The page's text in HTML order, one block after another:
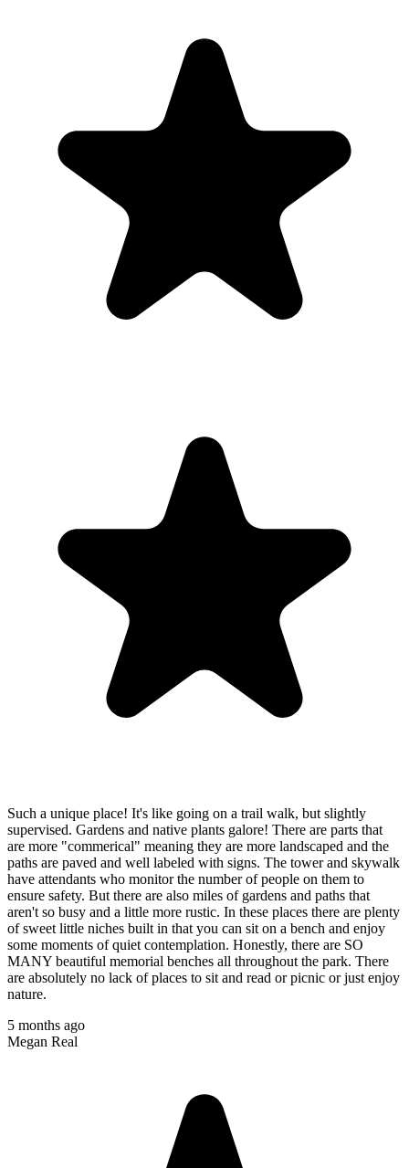
Such a unique place! It's like going on a trail walk, but slightly
supervised. Gardens and native plants galore! There are parts that
are more "commerical" meaning they are more landscaped and the
paths are paved and well labeled with signs. The tower and skywalk
have attendants who monitor the number of people on them to
ensure safety. But there are also miles of gardens and paths that
aren't so busy and a little more rustic. In these places there are plenty
of sweet little niches built in that you can sit on a bench and enjoy
some moments of quiet contemplation. Honestly, there are SO
MANY beautiful memorial benches all throughout the park. There
are absolutely no lack of places to sit and read or picnic or just enjoy
nature.
5 months ago
Megan Real